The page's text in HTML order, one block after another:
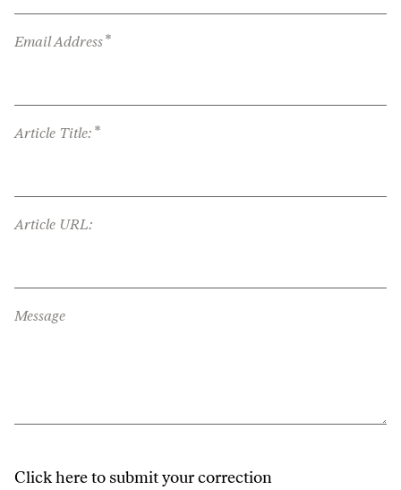
Email Address*
Article Title: *
Article URL:
Message
Click here to submit your correction